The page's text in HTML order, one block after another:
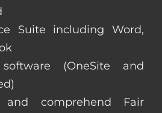
Suite including Word,
(OneSite and
comprehend Fair